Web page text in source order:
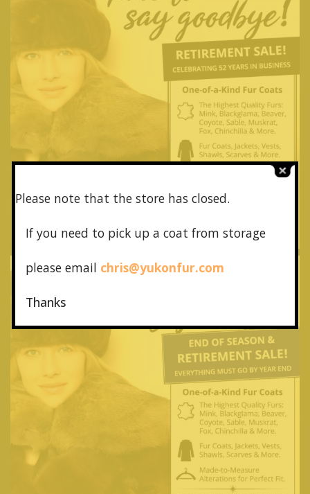
Please note that the store has closed.
If you need to pick up a coat from storage
please email chris@yukonfur.com
Thanks